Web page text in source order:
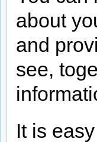
about
and
see,
It is